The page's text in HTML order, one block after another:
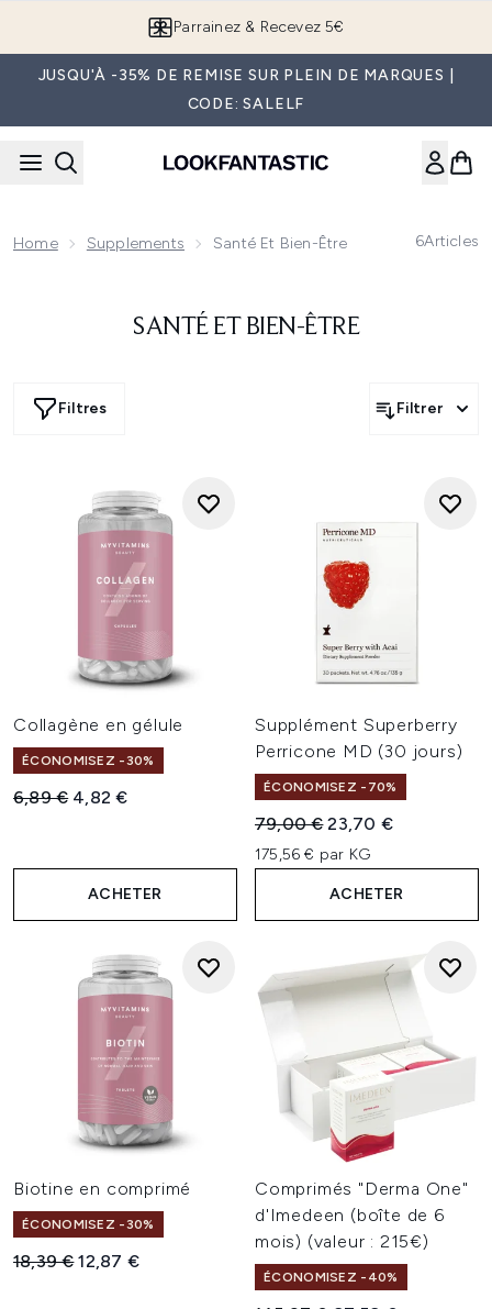
Parrainez & Recevez 5€
JUSQU'À -35% DE REMISE SUR PLEIN DE MARQUES |
CODE: SALELF
Home Supplements Santé Et Bien-Être 6Articles
SANTÉ ET BIEN-ÊTRE
Filtres Filtrer
Collagène en gélule
ÉCONOMISEZ -30%
Prix de vente :
6,89 € Prix ​​actuel :
4,82 €
ACHETER
Supplément Superberry
Perricone MD (30 jours)
ÉCONOMISEZ -70%
Prix de vente :
79,00 €Prix ​​actuel :
23,70 €
175,56 € par KG
ACHETER
Biotine en comprimé
ÉCONOMISEZ -30%
Prix de vente :
18,39 €Prix ​​actuel :
12,87 €
Comprimés "Derma One"
d'Imedeen (boîte de 6
mois) (valeur : 215€)
ÉCONOMISEZ -40%